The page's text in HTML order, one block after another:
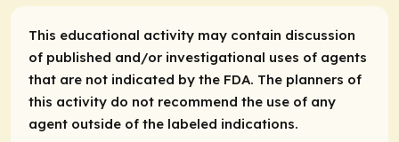
This educational activity may contain discussion
of published and/or investigational uses of agents
that are not indicated by the FDA. The planners of
this activity do not recommend the use of any
agent outside of the labeled indications.